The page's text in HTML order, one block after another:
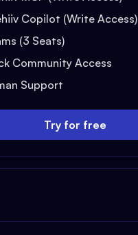
Copilot (Write Access)
(3 Seats)
Community Access
Support
Try for free